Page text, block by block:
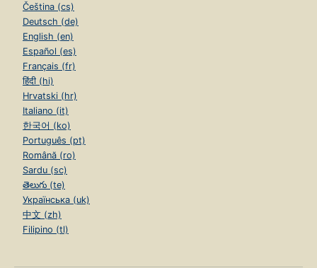
Čeština (cs)
Deutsch (de)
English (en)
Español (es)
Français (fr)
हिंदी (hi)
Hrvatski (hr)
Italiano (it)
한국어 (ko)
Português (pt)
Română (ro)
Sardu (sc)
తెలుగు (te)
Українська (uk)
中文 (zh)
Filipino (tl)